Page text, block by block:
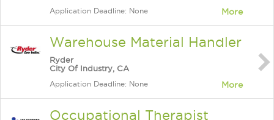
Application Deadline: None More
Warehouse Material Handler
Ryder
City Of Industry, CA
Application Deadline: None More
Occupational Therapist